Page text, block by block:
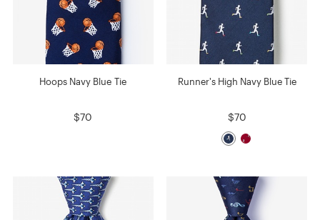
Hoops Navy Blue Tie
$70
Runner's High Navy Blue Tie
$70